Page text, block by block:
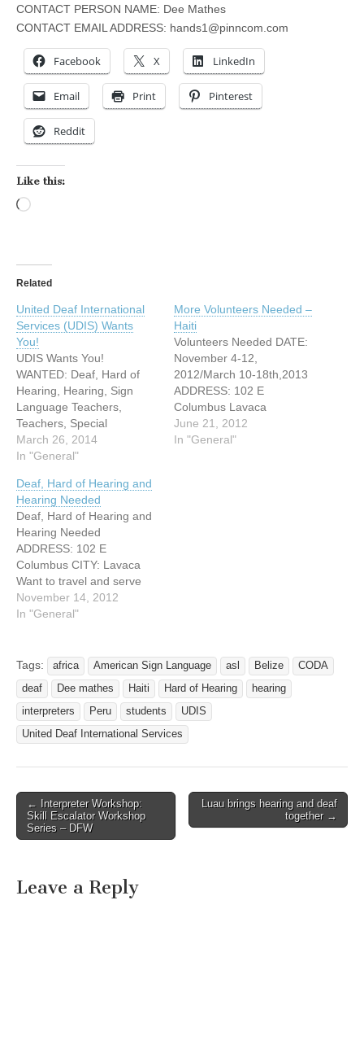
CONTACT PERSON NAME: Dee Mathes
CONTACT EMAIL ADDRESS: hands1@pinncom.com
Facebook X LinkedIn
Email Print Pinterest
Reddit
Like this:
Related
United Deaf International
Services (UDIS) Wants
You!
UDIS Wants You!
WANTED: Deaf, Hard of
Hearing, Hearing, Sign
Language Teachers,
Teachers, Special
Education Teachers, Sign
Language Interpreters,
the deaf and hard of
hearing, Vocational
Educators, Speech-
Language Pathologist,
Audiologist, & Childcare
Providers (who specialize
in working with deaf
children), ASL story tellers,
Painters, Construction
March 26, 2014
In "General"
More Volunteers Needed –
Haiti
Volunteers Needed DATE:
November 4-12,
2012/March 10-18th,2013
ADDRESS: 102 E
Columbus Lavaca
WEBSITE:
http://missionheartserves.c
June 21, 2012
In "General"
Deaf, Hard of Hearing and
Hearing Needed
Deaf, Hard of Hearing and
Hearing Needed
ADDRESS: 102 E
Columbus CITY: Lavaca
Want to travel and serve
others at the same time?
The opportunity is here
looking for people who
have a heart to serve.
Check out the opportunities
and join us…
November 14, 2012
In "General"
Tags: africa American Sign Language asl Belize
CODA
deaf
Dee mathes Haiti Hard of Hearing
hearing
interpreters
Peru students
UDIS
United Deaf International Services
Post navigation
← Interpreter Workshop:
Skill Escalator Workshop
Series – DFW
Luau brings hearing and deaf
together →
Leave a Reply